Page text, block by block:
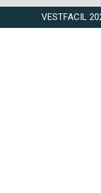
VESTFACIL